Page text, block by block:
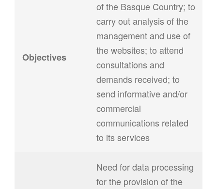
Objectives
of the Basque Country; to
carry out analysis of the
management and use of
the websites; to attend
consultations and
demands received; to
send informative and/or
commercial
communications related
to its services
Need for data processing
for the provision of the